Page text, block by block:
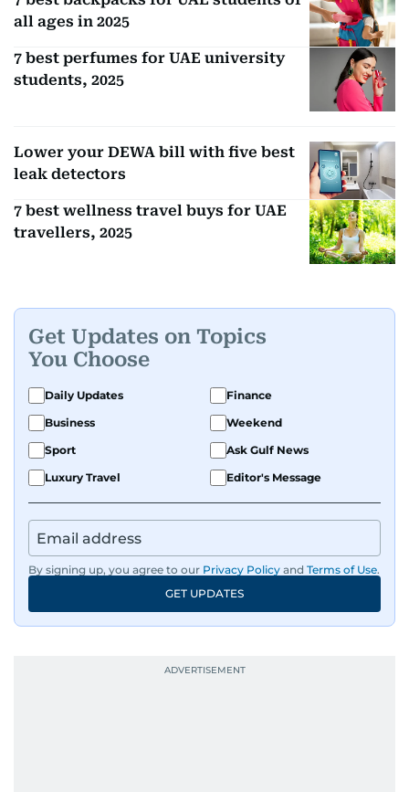
all ages in 2025
7 best perfumes for UAE university
students, 2025
Lower your DEWA bill with five best
leak detectors
7 best wellness travel buys for UAE
travellers, 2025
Get Updates on Topics
You Choose
Daily Updates
Finance
Business
Weekend
Sport
Ask Gulf News
Luxury Travel
Editor's Message
By signing up, you agree to our Privacy Policy and Terms of Use.
GET UPDATES